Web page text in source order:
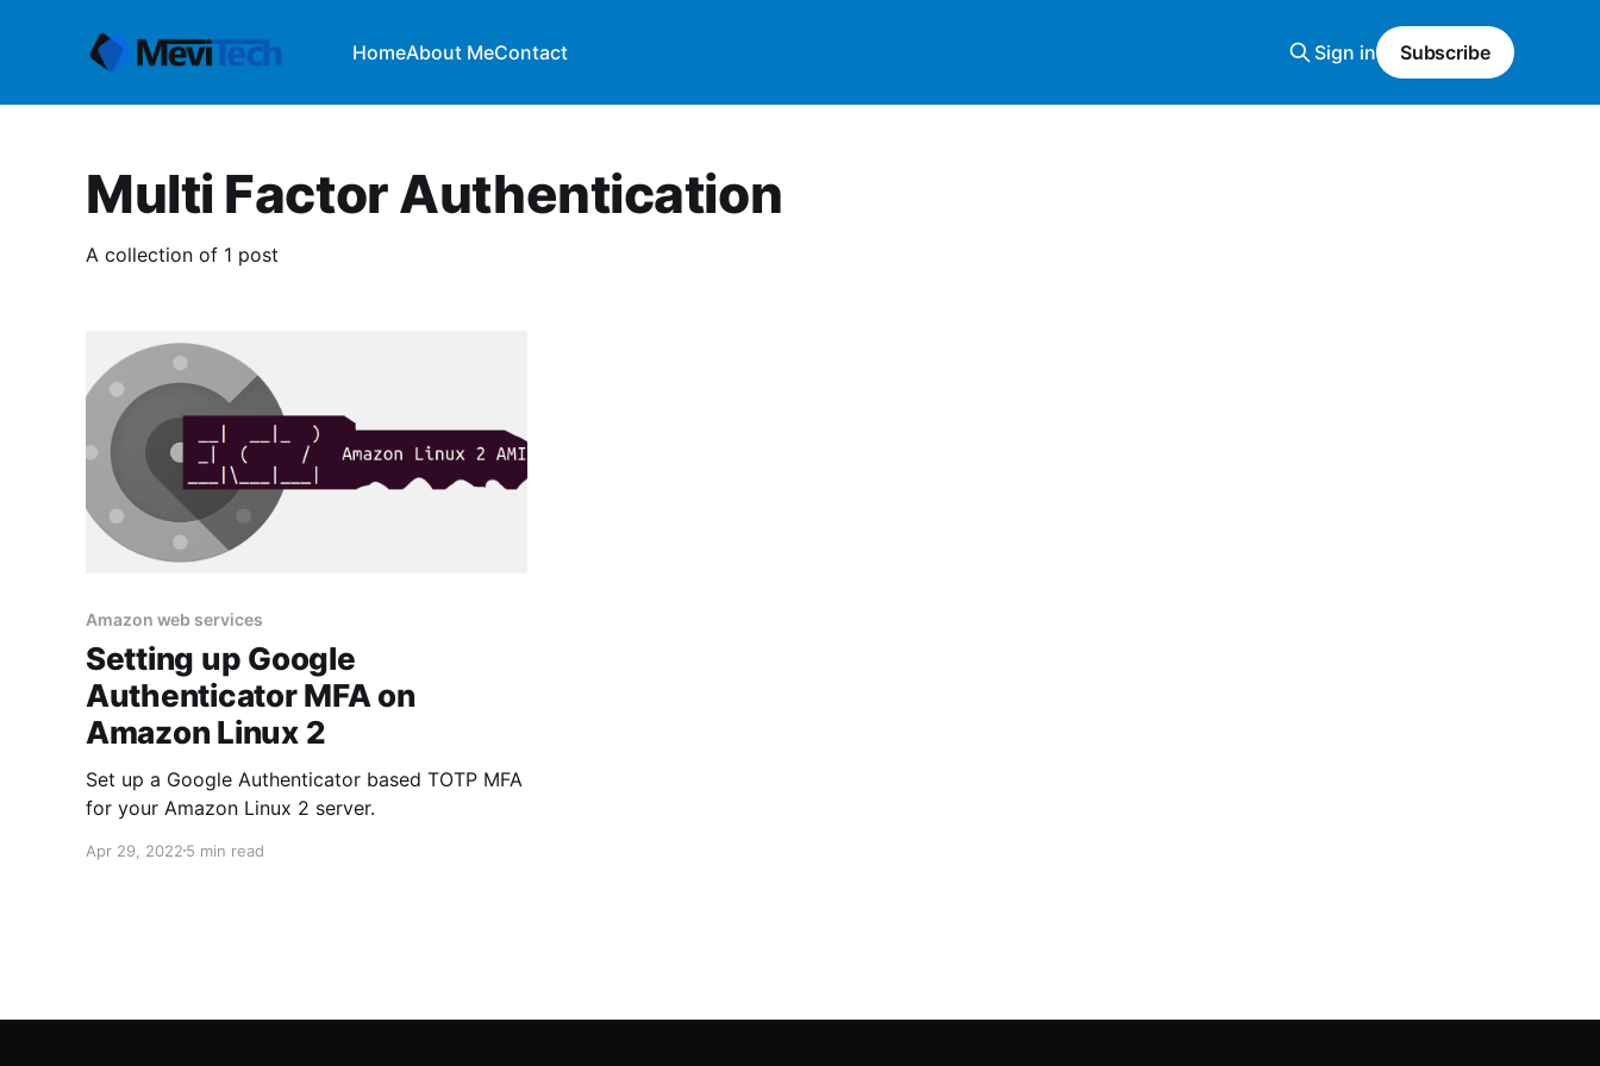
HomeAbout MeContact Sign in Subscribe
Multi Factor Authentication
A collection of 1 post
Amazon web services
Setting up Google
Authenticator MFA on
Amazon Linux 2
Set up a Google Authenticator based TOTP MFA
for your Amazon Linux 2 server.
Apr 29, 2022 5 min read